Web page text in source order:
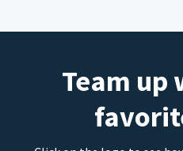
Team up